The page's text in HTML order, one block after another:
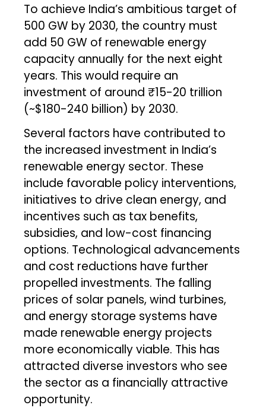
To achieve India’s ambitious target of
500 GW by 2030, the country must
add 50 GW of renewable energy
capacity annually for the next eight
years. This would require an
investment of around ₹15-20 trillion
(~$180-240 billion) by 2030.
Several factors have contributed to
the increased investment in India’s
renewable energy sector. These
include favorable policy interventions,
initiatives to drive clean energy, and
incentives such as tax benefits,
subsidies, and low-cost financing
options. Technological advancements
and cost reductions have further
propelled investments. The falling
prices of solar panels, wind turbines,
and energy storage systems have
made renewable energy projects
more economically viable. This has
attracted diverse investors who see
the sector as a financially attractive
opportunity.